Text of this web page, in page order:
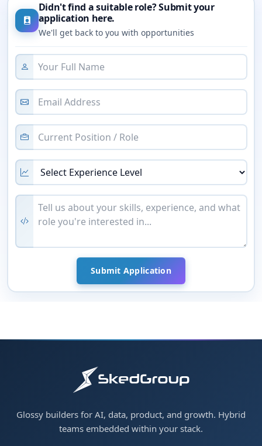
Didn't find a suitable role? Submit your
application here.
We'll get back to you with opportunities
Glossy builders for AI, data, product, and growth. Hybrid
teams embedded within your stack.